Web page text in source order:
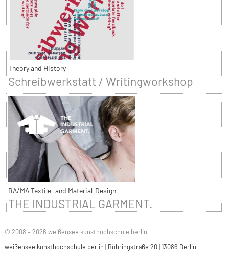
Theory and History
Schreibwerkstatt / Writingworkshop
BA/MA Textile- and Material-Design
THE INDUSTRIAL GARMENT.
© 2008 – 2026 weißensee kunsthochschule berlin
weißensee kunsthochschule berlin | Bühringstraße 20 | 13086 Berlin